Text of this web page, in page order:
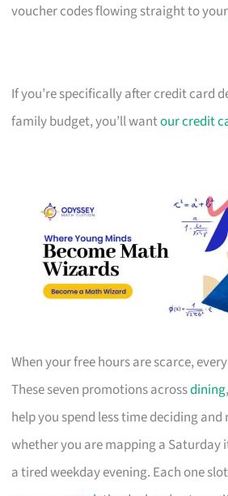
voucher codes flowing straight to your
If you’re specifically after credit card
family budget, you’ll wantour credit
When your free hours are scarce,
These seven promotions acrossdining
help you spend less time deciding
whether you are mapping a Saturday
a tired weekday evening. Each one